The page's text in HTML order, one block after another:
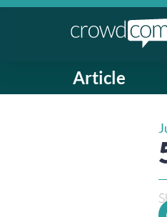
Article